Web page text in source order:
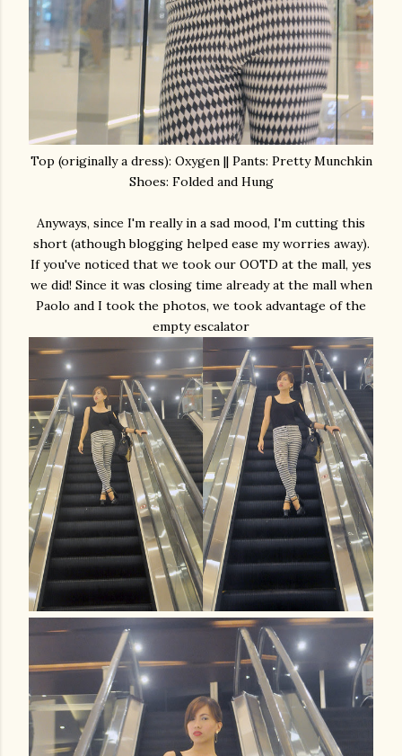
Top (originally a dress): Oxygen || Pants: Pretty Munchkin
Shoes: Folded and Hung
Anyways, since I'm really in a sad mood, I'm cutting this
short (athough blogging helped ease my worries away).
If you've noticed that we took our OOTD at the mall, yes
we did! Since it was closing time already at the mall when
Paolo and I took the photos, we took advantage of the
empty escalator